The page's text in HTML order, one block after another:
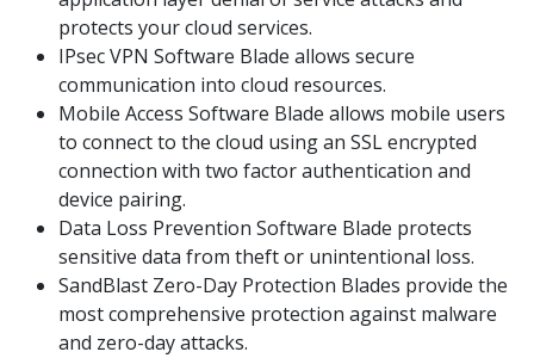
protects your cloud services.
IPsec VPN Software Blade allows secure
communication into cloud resources.
Mobile Access Software Blade allows mobile users
to connect to the cloud using an SSL encrypted
connection with two factor authentication and
device pairing.
Data Loss Prevention Software Blade protects
sensitive data from theft or unintentional loss.
SandBlast Zero-Day Protection Blades provide the
most comprehensive protection against malware
and zero-day attacks.